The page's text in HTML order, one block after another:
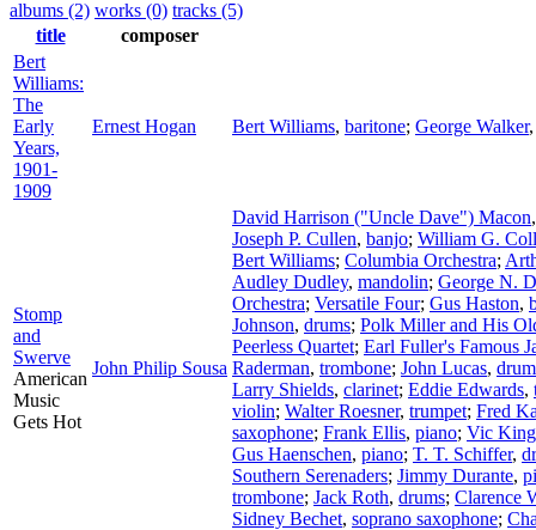
albums (2) works (0) tracks (5)
title
composer
Bert
Williams:
The
Early
Years,
1901-
1909
Ernest Hogan Bert Williams, baritone; George Walker
Stomp
and
Swerve
American
Music
Gets Hot
John Philip Sousa
David Harrison ("Uncle Dave") Macon
Joseph P. Cullen, banjo; William G.
Bert Williams; Columbia Orchestra;
Audley Dudley, mandolin; George N.
Orchestra; Versatile Four; Gus Haston,
Johnson, drums; Polk Miller and His
Peerless Quartet; Earl Fuller's Famous
Raderman, trombone; John Lucas,
Larry Shields, clarinet; Eddie Edwards,
violin; Walter Roesner, trumpet; Fred
saxophone; Frank Ellis, piano; Vic King
Gus Haenschen, piano; T. T. Schiffer,
Southern Serenaders; Jimmy Durante,
trombone; Jack Roth, drums; Clarence
Sidney Bechet, soprano saxophone;